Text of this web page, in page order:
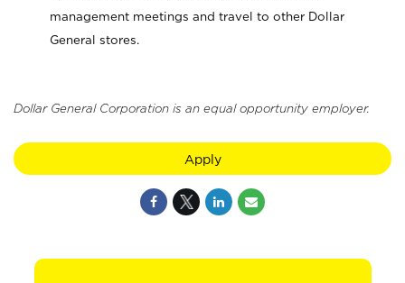
management meetings and travel to other Dollar
General stores.
Dollar General Corporation is an equal opportunity employer.
Apply